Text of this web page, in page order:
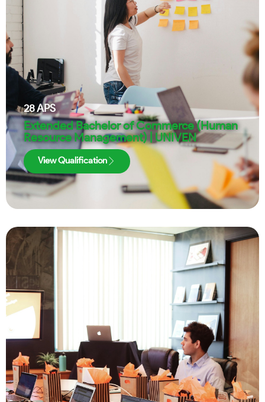
28APS
Extended Bachelor of Commerce (Human
Resource Management) | UNIVEN
View Qualification